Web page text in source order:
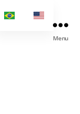
Menu